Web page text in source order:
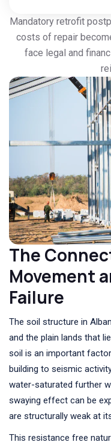
Mandatory retrofit
costs of repair
face legal and
The
Movement
Failure
The soil structure in
and the plain lands that
soil is an important
building to seismic
water-saturated further
swaying effect can be
are structurally weak at
This resistance free